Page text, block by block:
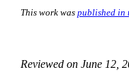
This work was published in
Reviewed on June 12,